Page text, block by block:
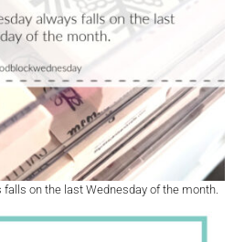
on the last Wednesday of the month.